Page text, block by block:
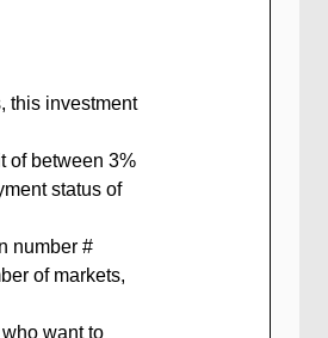
this investment
of between 3%
status of
of markets,
want to